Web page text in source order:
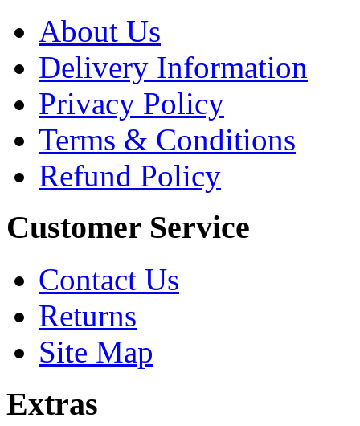
About Us
Delivery Information
Privacy Policy
Terms & Conditions
Refund Policy
Customer Service
Contact Us
Returns
Site Map
Extras